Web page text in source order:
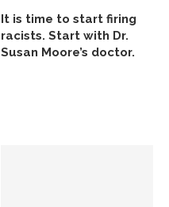
It is time to start firing
racists. Start with Dr.
Susan Moore’s doctor.